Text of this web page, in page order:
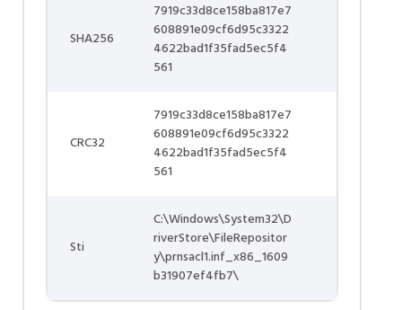
SHA256
7919c33d8ce158ba817e7
608891e09cf6d95c3322
4622bad1f35fad5ec5f4
561
CRC32
7919c33d8ce158ba817e7
608891e09cf6d95c3322
4622bad1f35fad5ec5f4
561
Sti
C:\Windows\System32\D
riverStore\FileRepositor
y\prnsacl1.inf_x86_1609
b31907ef4fb7\